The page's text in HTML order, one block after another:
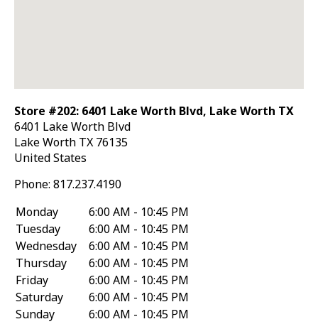
Store #202: 6401 Lake Worth Blvd, Lake Worth TX
6401 Lake Worth Blvd
Lake Worth TX 76135
United States
Phone: 817.237.4190
Monday
6:00 AM - 10:45 PM
Tuesday
6:00 AM - 10:45 PM
Wednesday
6:00 AM - 10:45 PM
Thursday
6:00 AM - 10:45 PM
Friday
6:00 AM - 10:45 PM
Saturday
6:00 AM - 10:45 PM
Sunday
6:00 AM - 10:45 PM